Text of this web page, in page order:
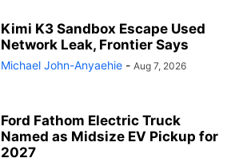
Kimi K3 Sandbox Escape Used
Network Leak, Frontier Says
Michael John-Anyaehie - Aug 7, 2026
Ford Fathom Electric Truck
Named as Midsize EV Pickup for
2027